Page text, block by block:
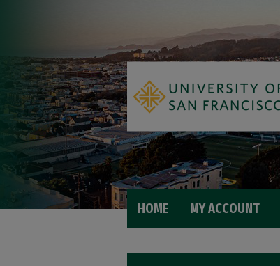
HOME MY ACCOUNT